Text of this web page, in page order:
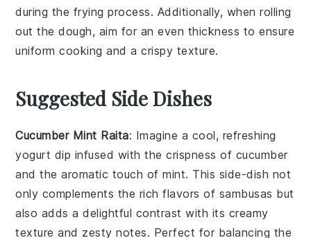
during the frying process. Additionally, when rolling
out the dough, aim for an even thickness to ensure
uniformcooking and a crispy texture.
Suggested Side Dishes
Cucumber Mint Raita: Imagine a cool, refreshing
yogurt dip infused with the crispness of cucumber
and the aromatic touch ofmint. This side-dish not
only complements the rich flavors of sambusas but
also adds a delightful contrast with its creamy
texture and zesty notes. Perfect for balancing the